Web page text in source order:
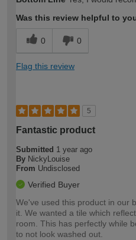
Was this review helpful to
0 0
Flag this review
5
Fantastic product
Submitted 1 year ago
By NickyLouise
From Undisclosed
Verified Buyer
We've used this product in our
it. We wanted a tile which
room. This has perfectly while
to not look washed out.